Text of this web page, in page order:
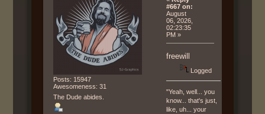
Posts: 15947
Awesomeness: 31
The Dude abides.
#667 on:
August
06, 2026,
02:23:35
PM »
freewill
Logged
"Yeah, well... you
know... that's just,
like, uh... your